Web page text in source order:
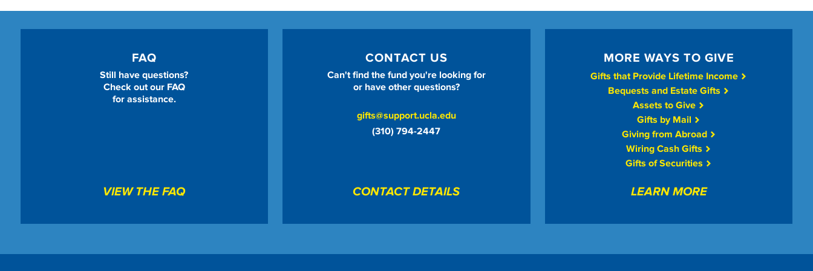
FAQ
Still have questions?
Check out our FAQ
for assistance.
VIEW THE FAQ
CONTACT US
Can't find the fund you're looking for
or have other questions?
gifts@support.ucla.edu
(310) 794-2447
CONTACT DETAILS
MORE WAYS TO GIVE
Gifts that Provide Lifetime Income
Bequests and Estate Gifts
Assets to Give
Gifts by Mail
Giving from Abroad
Wiring Cash Gifts
Gifts of Securities
LEARN MORE